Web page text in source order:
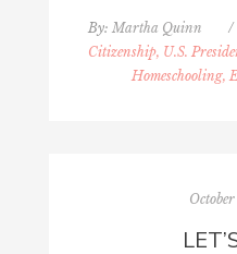
By: Martha Quinn /
Citizenship, U.S.
Homeschooling,